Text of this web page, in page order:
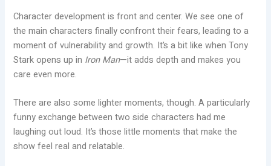
Character development is front and center. We see one of
the main characters finally confront their fears, leading to a
moment of vulnerability and growth. It’s a bit like when Tony
Stark opens up in Iron Man—it adds depth and makes you
care even more.
There are also some lighter moments, though. A particularly
funny exchange between two side characters had me
laughing out loud. It’s those little moments that make the
show feel real and relatable.